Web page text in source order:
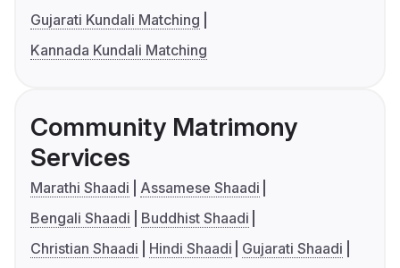
Gujarati Kundali Matching
Kannada Kundali Matching
Community Matrimony
Services
Marathi Shaadi
Assamese Shaadi
Bengali Shaadi
Buddhist Shaadi
Christian Shaadi
Hindi Shaadi
Gujarati Shaadi